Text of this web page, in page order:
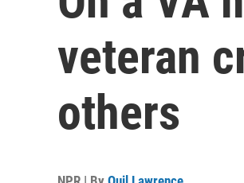
veteran
others